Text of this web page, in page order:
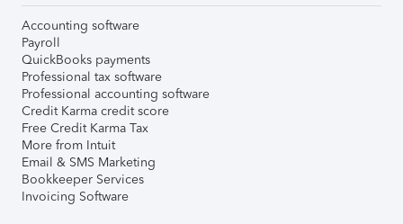
Accounting software
Payroll
QuickBooks payments
Professional tax software
Professional accounting software
Credit Karma credit score
Free Credit Karma Tax
More from Intuit
Email & SMS Marketing
Bookkeeper Services
Invoicing Software